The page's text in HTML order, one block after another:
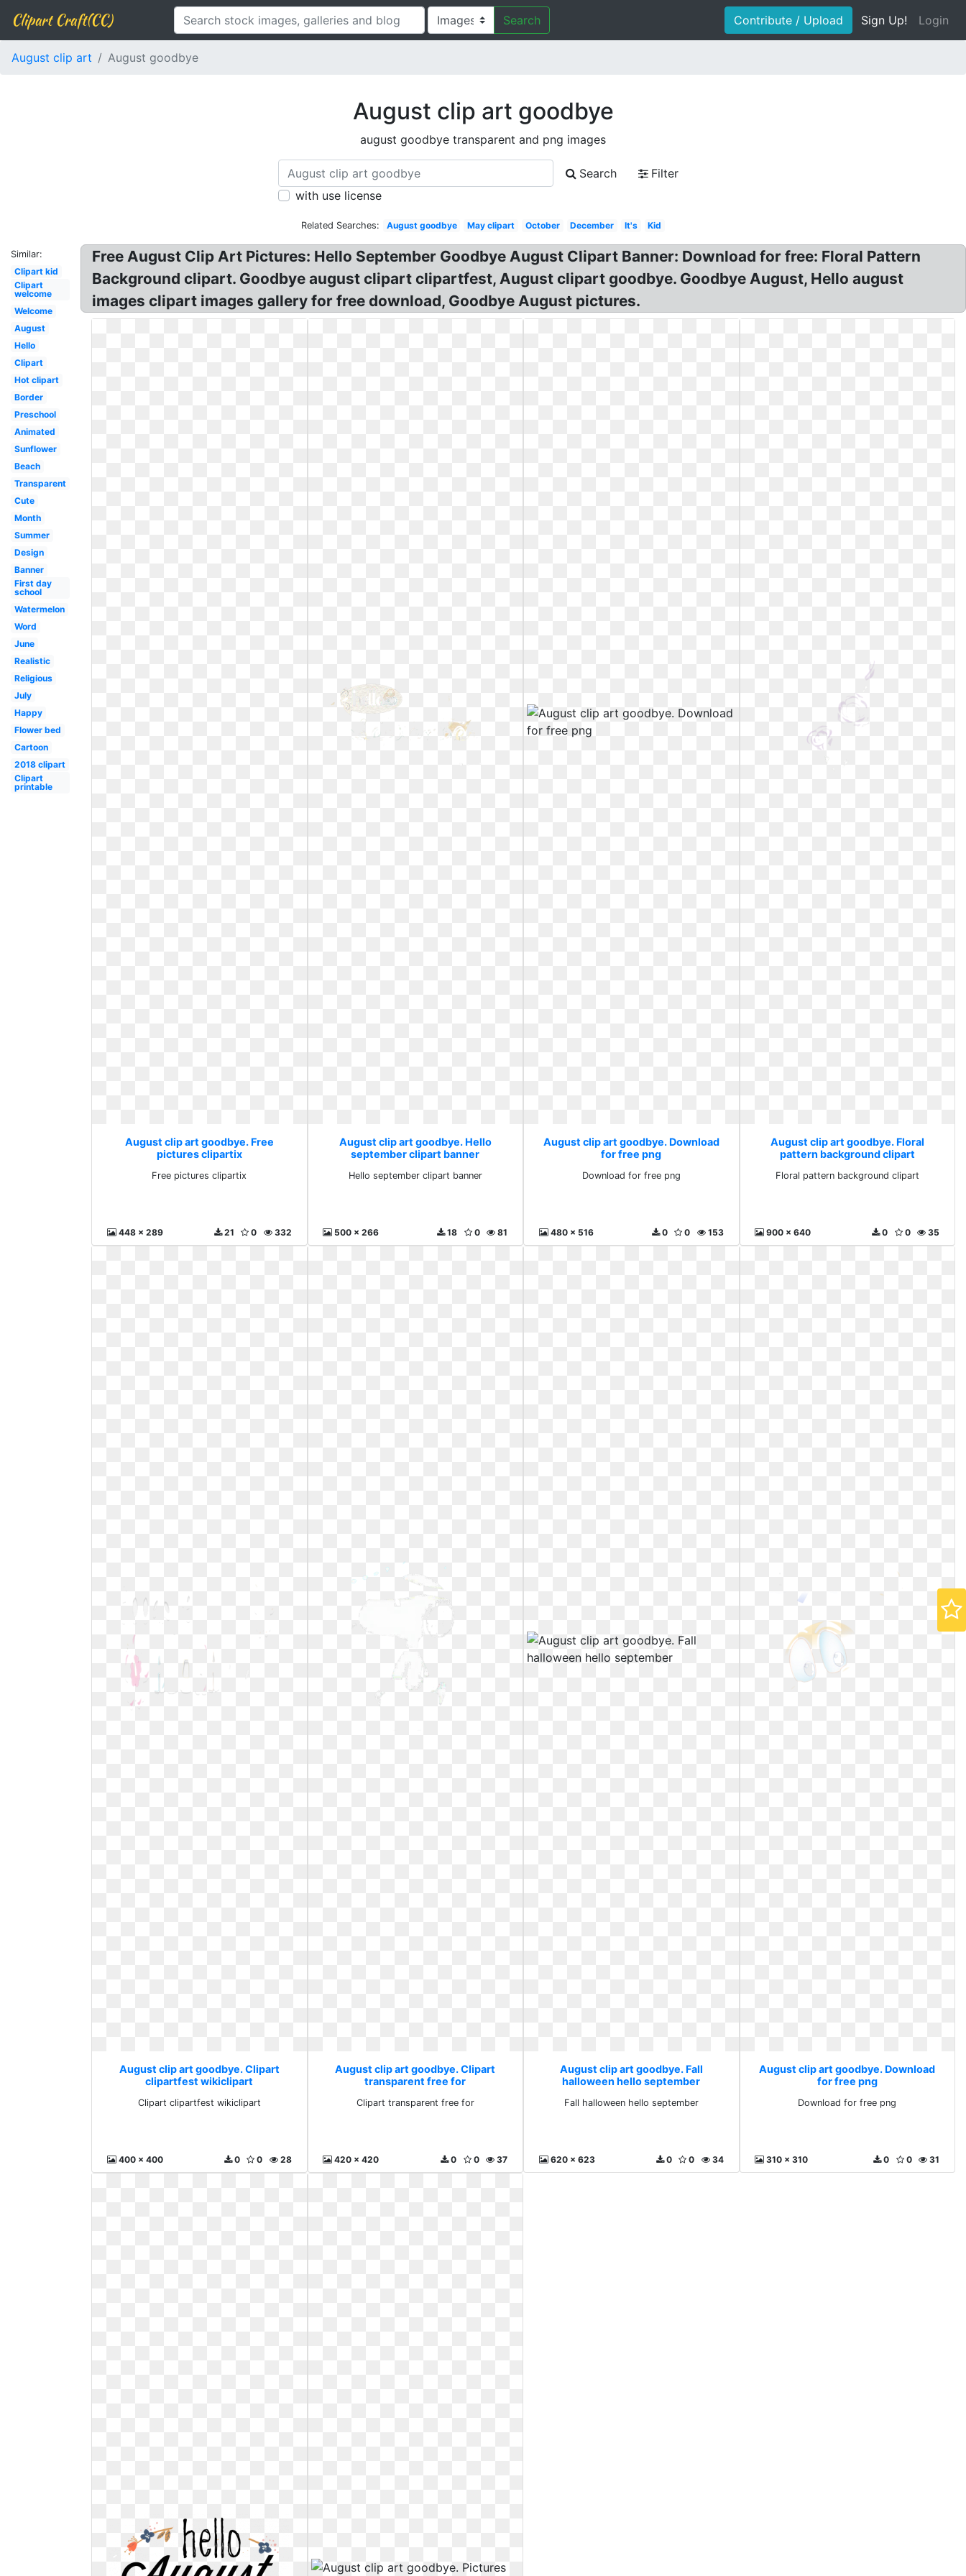
Clipart Craft(CC) Search Contribute / Upload Sign Up! Login
August clip art August goodbye
August clip art goodbye
august goodbye transparent and png images
Search
Filter
with use license
Related Searches: August goodbye May clipart October December It's Kid
Similar:
Clipart kid
Clipart
welcome
Welcome
August
Hello
Clipart
Hot clipart
Border
Preschool
Animated
Sunflower
Beach
Transparent
Cute
Month
Summer
Design
Banner
First day
school
Watermelon
Word
June
Realistic
Religious
July
Happy
Flower bed
Cartoon
2018 clipart
Clipart
printable
Free August Clip Art Pictures: Hello September Goodbye August Clipart Banner: Download for free: Floral Pattern
Background clipart. Goodbye august clipart clipartfest, August clipart goodbye. Goodbye August, Hello august
images clipart images gallery for free download, Goodbye August pictures.
August clip art goodbye. Free
pictures clipartix
Free pictures clipartix
448 x 289 332
0
21
August clip art goodbye. Hello
september clipart banner
Hello september clipart banner
500 x 266 81
0
18
August clip art goodbye. Download
for free png
Download for free png
480 x 516 153
0
0
August clip art goodbye. Floral
pattern background clipart
Floral pattern background clipart
900 x 640 35
0
0
August clip art goodbye. Clipart
clipartfest wikiclipart
Clipart clipartfest wikiclipart
400 x 400 28
0
0
August clip art goodbye. Clipart
transparent free for
Clipart transparent free for
420 x 420 37
0
0
August clip art goodbye. Fall
halloween hello september
Fall halloween hello september
620 x 623 34
0
0
August clip art goodbye. Download
for free png
Download for free png
310 x 310 31
0
0